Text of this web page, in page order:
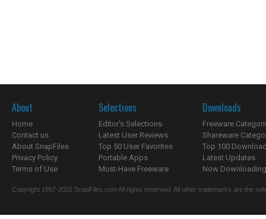
About
Home
Contact us
About SnapFiles
Privacy Policy
Terms of Use
Selections
Editor's Selections
Latest User Reviews
Top 50 User Favorites
Portable Apps
Must-Have Freeware
Downloads
Freeware
Shareware
Top 100
Latest Updates
Now
Copyright 1997-2022 SnapFiles.com All rights reserved. All other trademarks are the